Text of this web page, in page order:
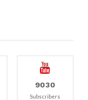
9030
Subscribers